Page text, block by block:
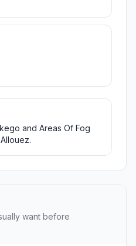
and Areas Of Fog
want before